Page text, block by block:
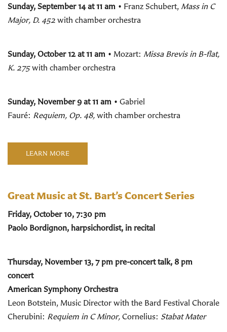
Sunday, September 14 at 11 am • Franz Schubert, Mass in C
Major, D. 452 with chamber orchestra
Sunday, October 12 at 11 am • Mozart: Missa Brevis in B-flat,
K. 275with chamber orchestra
Sunday, November 9 at 11 am • Gabriel
Fauré: Requiem, Op. 48, with chamber orchestra
LEARN MORE
Great Music at St. Bart’s Concert Series
Friday, October 10, 7:30 pm
Paolo Bordignon, harpsichordist, in recital
Thursday, November 13, 7 pm pre-concert talk, 8 pm
concert
American Symphony Orchestra
Leon Botstein, Music Director with the Bard Festival Chorale
Cherubini: Requiem in C Minor, Cornelius: Stabat Mater